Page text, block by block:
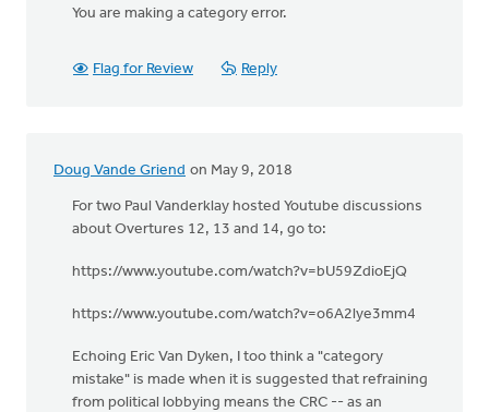
You are making a category error.
Flag for Review Reply
Doug Vande Griend on May 9, 2018
For two Paul Vanderklay hosted Youtube discussions
about Overtures 12, 13 and 14, go to:
https://www.youtube.com/watch?v=bU59ZdioEjQ
https://www.youtube.com/watch?v=o6A2lye3mm4
Echoing Eric Van Dyken, I too think a "category
mistake" is made when it is suggested that refraining
from political lobbying means the CRC -- as an